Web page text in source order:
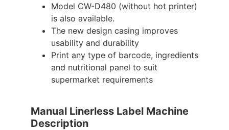
Model CW-D480 (without hot printer)
is also available.
The new design casing improves
usability and durability
Print any type of barcode, ingredients
and nutritional panel to suit
supermarket requirements
Manual Linerless Label Machine
Description